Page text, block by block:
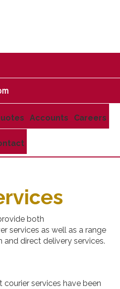
Accounts Careers
both
services as well as a range
and direct delivery services.
courier services have been